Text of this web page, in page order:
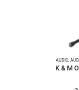
AUDIO,
K & M